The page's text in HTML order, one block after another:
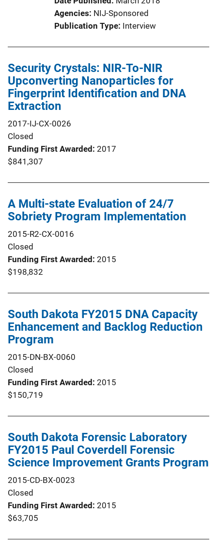
Agencies NIJ-Sponsored
Publication Type Interview
Security Crystals: NIR-To-NIR
Upconverting Nanoparticles for
Fingerprint Identification and DNA
Extraction
2017-IJ-CX-0026
Closed
Funding First Awarded 2017
$841,307
A Multi-state Evaluation of 24/7
Sobriety Program Implementation
2015-R2-CX-0016
Closed
Funding First Awarded 2015
$198,832
South Dakota FY2015 DNA Capacity
Enhancement and Backlog Reduction
Program
2015-DN-BX-0060
Closed
Funding First Awarded 2015
$150,719
South Dakota Forensic Laboratory
FY2015 Paul Coverdell Forensic
Science Improvement Grants Program
2015-CD-BX-0023
Closed
Funding First Awarded 2015
$63,705